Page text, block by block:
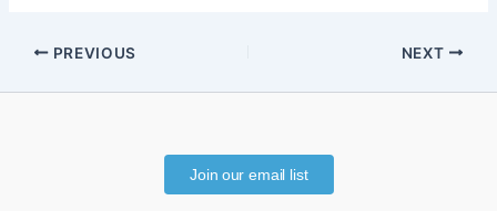
PREVIOUS NEXT
Join our email list